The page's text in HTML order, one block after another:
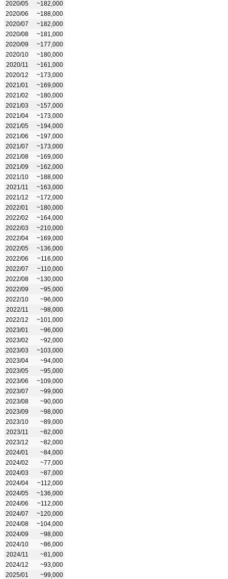
2020/05
~182,000
2020/06
~188,000
2020/07
~182,000
2020/08
~181,000
2020/09
~177,000
2020/10
~180,000
2020/11
~161,000
2020/12
~173,000
2021/01
~169,000
2021/02
~180,000
2021/03
~157,000
2021/04
~173,000
2021/05
~194,000
2021/06
~197,000
2021/07
~173,000
2021/08
~169,000
2021/09
~162,000
2021/10
~188,000
2021/11
~163,000
2021/12
~172,000
2022/01
~180,000
2022/02
~164,000
2022/03
~210,000
2022/04
~169,000
2022/05
~136,000
2022/06
~116,000
2022/07
~110,000
2022/08
~130,000
2022/09
~95,000
2022/10
~96,000
2022/11
~98,000
2022/12
~101,000
2023/01
~96,000
2023/02
~92,000
2023/03
~103,000
2023/04
~94,000
2023/05
~95,000
2023/06
~109,000
2023/07
~99,000
2023/08
~90,000
2023/09
~98,000
2023/10
~89,000
2023/11
~82,000
2023/12
~82,000
2024/01
~84,000
2024/02
~77,000
2024/03
~87,000
2024/04
~112,000
2024/05
~136,000
2024/06
~112,000
2024/07
~120,000
2024/08
~104,000
2024/09
~98,000
2024/10
~86,000
2024/11
~81,000
2024/12
~93,000
2025/01
~99,000